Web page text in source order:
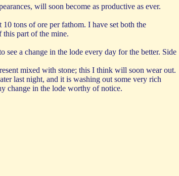
will soon become as productive as ever.
tons of ore per fathom. I have set both the
part of the mine.
a change in the lode every day for the better. Side
mixed with stone; this I think will soon wear out.
last night, and it is washing out some very rich
change in the lode worthy of notice.